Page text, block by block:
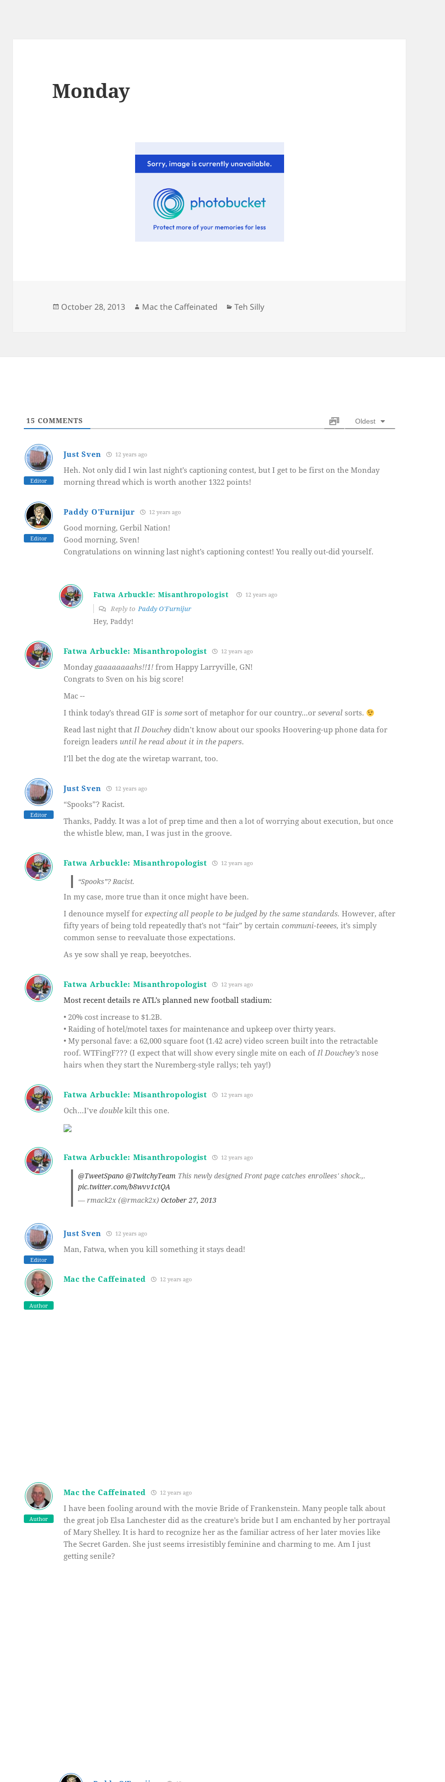
Monday
Posted
October 28, 2013 Author
Mac the Caffeinated Categories
Teh Silly
15 COMMENTS Oldest
Editor
Just Sven 12 years ago
Heh. Not only did I win last night’s captioning contest, but I get to be first on the Monday
morning thread which is worth another 1322 points!
Editor
Paddy O'Furnijur 12 years ago
Good morning, Gerbil Nation!
Good morning, Sven!
Congratulations on winning last night’s captioning contest! You really out-did yourself.
Fatwa Arbuckle: Misanthropologist 12 years ago
Reply to Paddy O'Furnijur
Hey, Paddy!
Fatwa Arbuckle: Misanthropologist 12 years ago
Monday gaaaaaaaahs!!1!from Happy Larryville, GN!
Congrats to Sven on his big score!
Mac --
I think today’s thread GIF is somesort of metaphor for our country…or severalsorts.
Read last night that Il Doucheydidn’t know about our spooks Hoovering-up phone data for
foreign leaders until he read about it in the papers.
I’ll bet the dog ate the wiretap warrant, too.
Editor
Just Sven 12 years ago
“Spooks”? Racist.
Thanks, Paddy. It was a lot of prep time and then a lot of worrying about execution, but once
the whistle blew, man, I was just in the groove.
Fatwa Arbuckle: Misanthropologist 12 years ago
“Spooks”? Racist.
In my case, more true than it once might have been.
I denounce myself for expecting all people to be judged by the same standards. However, after
fifty years of being told repeatedly that’s not “fair” by certain communi-teeees, it’s simply
common sense to reevaluate those expectations.
As ye sow shall ye reap, beeyotches.
Fatwa Arbuckle: Misanthropologist 12 years ago
Most recent details re ATL’s planned new football stadium:
• 20% cost increase to $1.2B.
• Raiding of hotel/motel taxes for maintenance and upkeep over thirty years.
• My personal fave: a 62,000 square foot (1.42 acre) video screen built into the retractable
roof. WTFingF??? (I expect that will show every single mite on each ofIl Douchey’snose
hairs when they start the Nuremberg-style rallys; teh yay!)
Fatwa Arbuckle: Misanthropologist 12 years ago
Och…I’ve doublekilt this one.
Fatwa Arbuckle: Misanthropologist 12 years ago
@TweetSpano @TwitchyTeam This newly designed Front page catches enrollees' shock.,.
pic.twitter.com/b8wvv1ctQA
— rmack2x (@rmack2x) October 27, 2013
Editor
Just Sven 12 years ago
Man, Fatwa, when you kill something it stays dead!
Author
Mac the Caffeinated 12 years ago
Author
Mac the Caffeinated 12 years ago
I have been fooling around with the movie Bride of Frankenstein. Many people talk about
the great job Elsa Lanchester did as the creature’s bride but I am enchanted by her portrayal
of Mary Shelley. It is hard to recognize her as the familiar actress of her later movies like
The Secret Garden. She just seems irresistibly feminine and charming to me. Am I just
getting senile?